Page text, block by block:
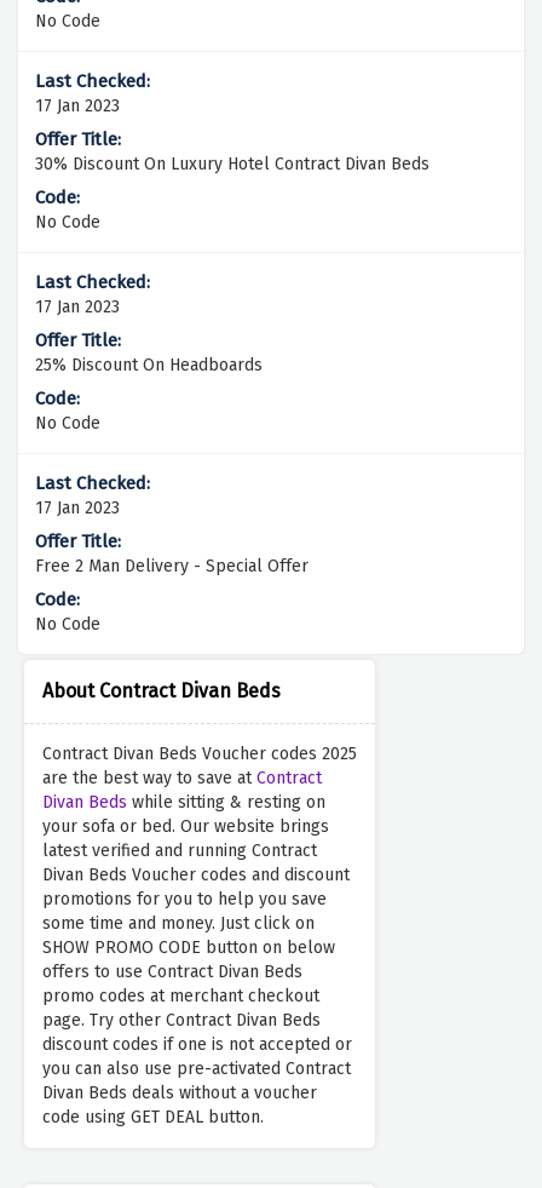
About Contract Divan Beds
Contract Divan Beds Voucher codes 2025
are the best way to save atContract
Divan Beds while sitting & resting on
your sofa or bed. Our website brings
latest verified and running Contract
Divan Beds Voucher codes and discount
promotions for you to help you save
some time and money. Just click on
SHOW PROMO CODE button on below
offers to use Contract Divan Beds
promo codes at merchant checkout
page. Try other Contract Divan Beds
discount codes if one is not accepted or
you can also use pre-activated Contract
Divan Beds deals without a voucher
code using GET DEAL button.
No Code
17 Jan 2023
30% Discount On Luxury Hotel Contract Divan Beds
No Code
17 Jan 2023
25% Discount On Headboards
No Code
17 Jan 2023
Free 2 Man Delivery - Special Offer
No Code